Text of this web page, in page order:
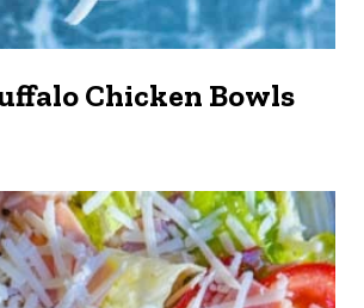
Chicken Bowls